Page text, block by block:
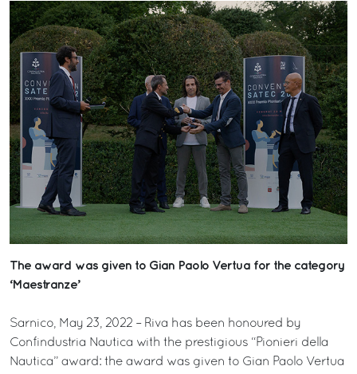
The award was given to Gian Paolo Vertua for the category
‘Maestranze’
Sarnico, May 23, 2022 – Riva has been honoured by
Confindustria Nautica with the prestigious “Pionieri della
Nautica” award: the award was given to Gian Paolo Vertua